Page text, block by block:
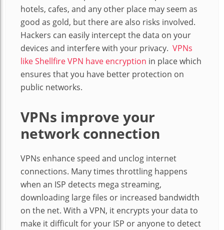
hotels, cafes, and any other place may seem as
good as gold, but there are also risks involved.
Hackers can easily intercept the data on your
devices and interfere with your privacy. VPNs
like Shellfire VPN have encryption in place which
ensures that you have better protection on
public networks.
VPNs improve your
network connection
VPNs enhance speed and unclog internet
connections. Many times throttling happens
when an ISP detects mega streaming,
downloading large files or increased bandwidth
on the net. With a VPN, it encrypts your data to
make it difficult for your ISP or anyone to detect